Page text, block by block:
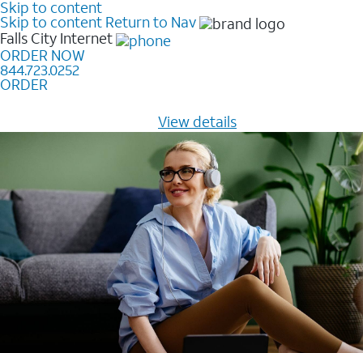
Skip to content
Skip to content Return to Nav
Falls City Internet
ORDER NOW
844.723.0252
ORDER
View details